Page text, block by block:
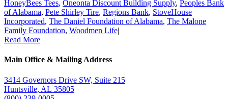
HoneyBees Tees, Oneonta Discount Building Supply, Peoples Bank
of Alabama, Pete Shirley Tire, Regions Bank, StoveHouse
Incorporated, The Daniel Foundation of Alabama, The Malone
Family Foundation, Woodmen Life|
Read More
Main Office & Mailing Address
3414 Governors Drive SW, Suite 215
Huntsville, AL 35805